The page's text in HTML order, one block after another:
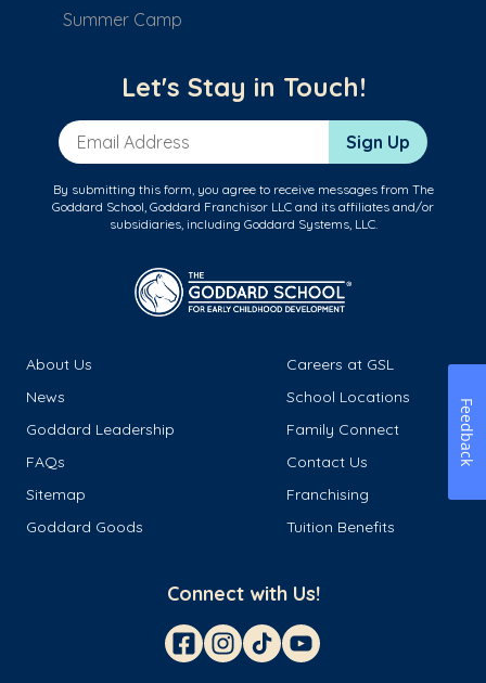
Summer Camp
Let's Stay in Touch!
Email Address Sign Up
By submitting this form, you agree to receive messages from The
Goddard School, Goddard Franchisor LLC and its affiliates and/or
subsidiaries, including Goddard Systems, LLC.
About Us
Careers at GSL
News
School Locations
Goddard Leadership
Family Connect
FAQs
Contact Us
Sitemap
Franchising
Goddard Goods
Tuition Benefits
Connect with Us!
Feedback